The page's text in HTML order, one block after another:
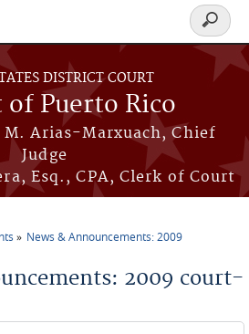
DISTRICT COURT
Puerto Rico
M. Arias-Marxuach, Chief
Judge
Esq., CPA, Clerk of Court
Search
form
News & Announcements: 2009
2009 court-